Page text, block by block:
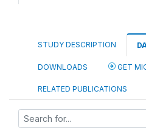
STUDY DESCRIPTION
DOWNLOADS GET
RELATED PUBLICATIONS